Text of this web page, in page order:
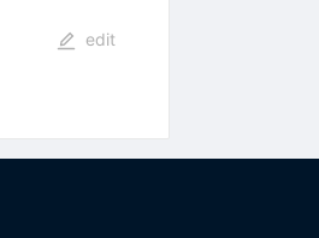
edit